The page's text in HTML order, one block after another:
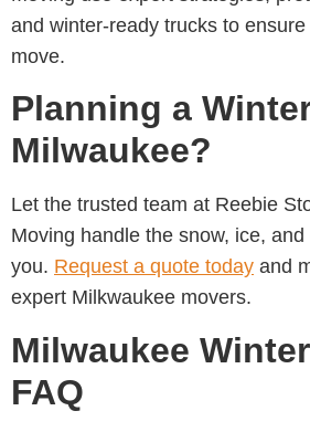
and winter-ready trucks to
move.
Planning a
Milwaukee?
Let the trusted team at Reebie
Moving handle the snow, ice, and
you. Request a quote today and
expert Milkwaukee movers.
Milwaukee
FAQ